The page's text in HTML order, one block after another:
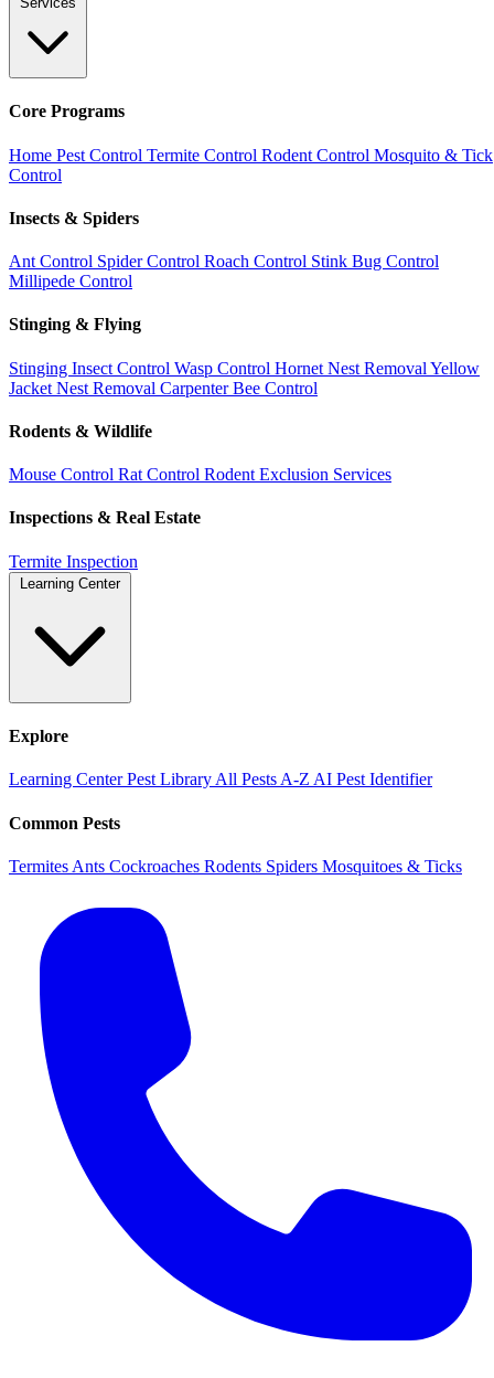
Core Programs
Home Pest Control Termite Control Rodent Control Mosquito & Tick
Control
Insects & Spiders
Ant Control Spider Control Roach Control Stink Bug Control
Millipede Control
Stinging & Flying
Stinging Insect Control Wasp Control Hornet Nest Removal Yellow
Jacket Nest Removal Carpenter Bee Control
Rodents & Wildlife
Mouse Control Rat Control Rodent Exclusion Services
Inspections & Real Estate
Termite Inspection
Learning Center
Explore
Learning CenterPest Library All Pests A-Z AI Pest Identifier
Common Pests
Termites Ants Cockroaches Rodents Spiders Mosquitoes & Ticks